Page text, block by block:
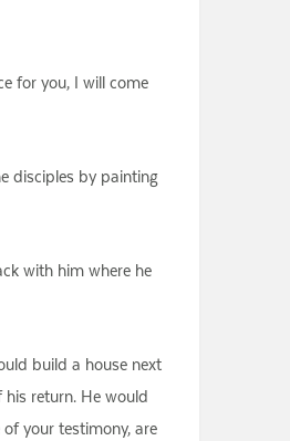
for you, I will come
disciples by painting
with him where he
build a house next
his return. He would
your testimony, are